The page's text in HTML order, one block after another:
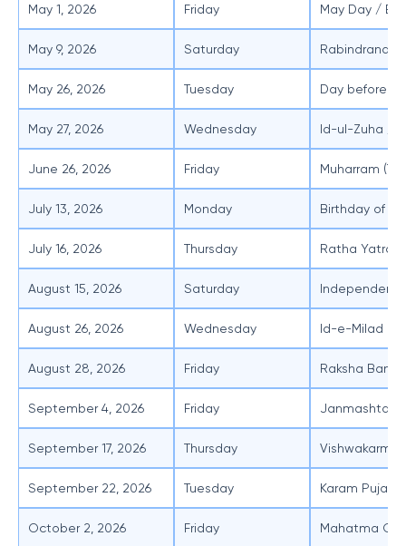
May 1, 2026 Friday May Day /
May 9, 2026 Saturday
May 26, 2026 Tuesday Day before
May 27, 2026 Wednesday Id-ul-Zuha /
June 26, 2026 Friday Muharram
July 13, 2026 Monday Birthday of
July 16, 2026 Thursday Ratha Yatra
August 15, 2026 Saturday
August 26, 2026 Wednesday Id-e-Milad
August 28, 2026 Friday Raksha
September 4, 2026 Friday Janmashtami
September 17, 2026 Thursday Vishwakarma
September 22, 2026 Tuesday Karam Puja
October 2, 2026 Friday Mahatma